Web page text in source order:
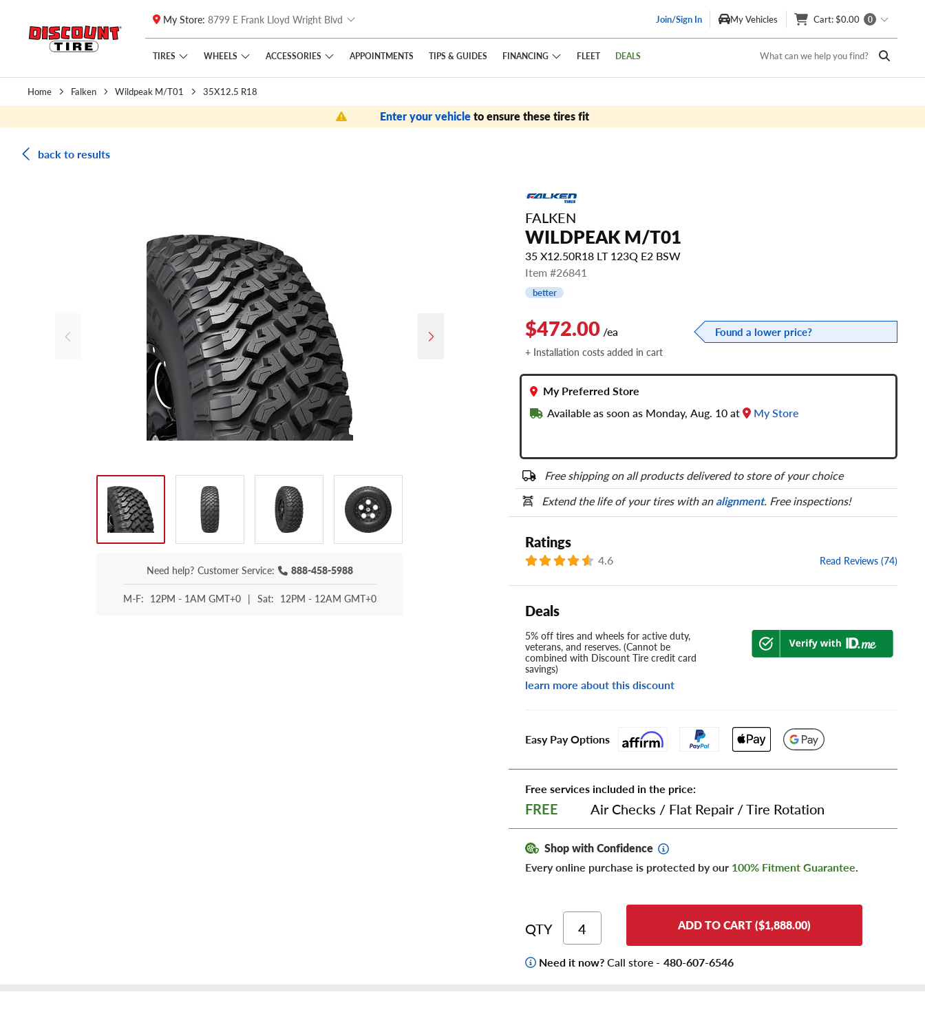
Skip to main content
Click to view our Accessibility Policy link
My Store: 8799 E Frank Lloyd Wright Blvd Join/Sign In My Vehicles Cart: $0.00 0
TIRES WHEELS ACCESSORIES APPOINTMENTS TIPS & GUIDES FINANCING FLEET DEALS What can we help you find?
Home Falken Wildpeak M/T01 35X12.5 R18
Enter your vehicleto ensure these tires fit
back to results
Need help? Customer Service: 888-458-5988
M-F: 12PM - 1AM GMT+0 | Sat: 12PM - 12AM GMT+0
FALKEN
WILDPEAK M/T01
35 X12.50R18 LT 123Q E2 BSW
Item #26841
better
$472.00 /ea
Found a lower price?
+ Installation costs added in cart
My Preferred Store
Available as soon as Monday, Aug. 10 at
My Store
Free shipping on all products delivered to store of your choice
Extend the life of your tires with analignment. Free inspections!
Ratings
4.6 Read Reviews (74)
Deals
5% off tires and wheels for active duty,
veterans, and reserves. (Cannot be
combined with Discount Tire credit card
savings)
learn more about this discount
Easy Pay Options
Free services included in the price:
FREE Air Checks / Flat Repair/Tire Rotation
Shop with Confidence
Every online purchase is protected by our 100% Fitment Guarantee.
QTY ADD TO CART ($1,888.00)
Need it now?Call store - 480-607-6546